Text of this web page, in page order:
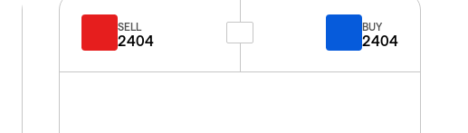
SELL
2404
BUY
2404